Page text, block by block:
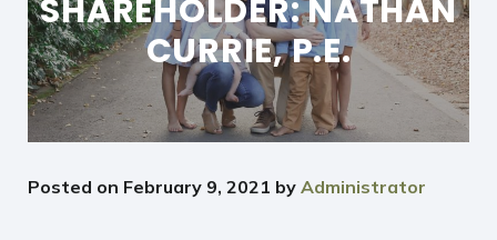
SHAREHOLDER: NATHAN
CURRIE, P.E.
Posted on February 9, 2021 by Administrator